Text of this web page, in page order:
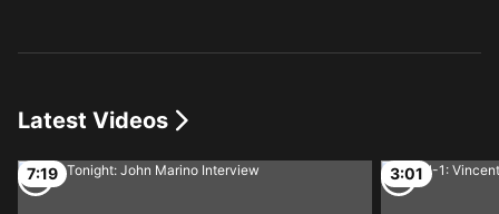
Latest Videos
7:19 3:01